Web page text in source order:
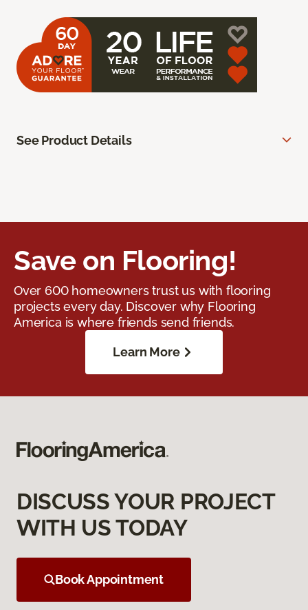
See Product Details
Save on Flooring!
Over 600 homeowners trust us with flooring
projects every day. Discover why Flooring
America is where friends send friends.
Learn More
DISCUSS YOUR PROJECT
WITH US TODAY
Book Appointment